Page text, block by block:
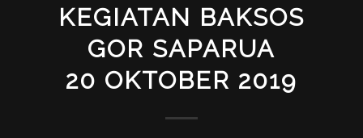
KEGIATAN BAKSOS
GOR SAPARUA
20 OKTOBER 2019